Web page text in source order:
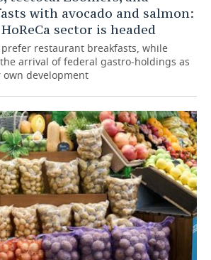
with avocado and salmon:
sector is headed
prefer restaurant breakfasts, while
arrival of federal gastro-holdings as
development